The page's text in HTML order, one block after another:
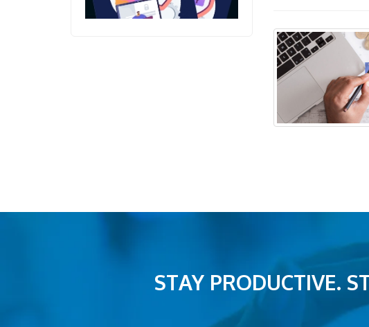
STAY PRODUCTIVE.